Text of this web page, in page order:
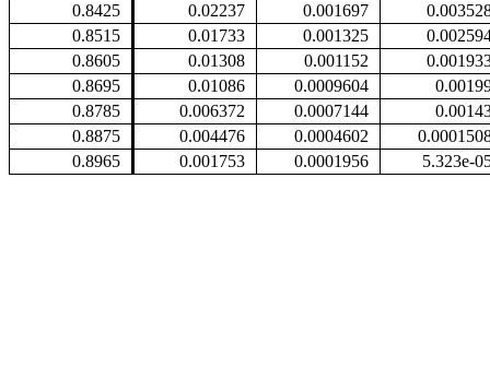
0.8425
0.02237 0.001697
0.8515
0.01733 0.001325
0.8605
0.01308 0.001152
0.8695
0.01086 0.0009604
0.8785
0.006372 0.0007144
0.8875
0.004476 0.0004602
0.8965
0.001753 0.0001956 5.323e-